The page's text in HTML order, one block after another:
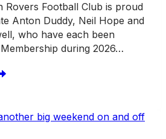
Rovers Football Club is proud
Anton Duddy, Neil Hope and
who have each been
during 2026…